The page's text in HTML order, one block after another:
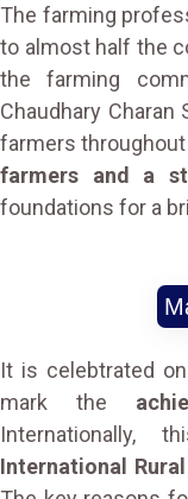
The farming
to almost half the
the farming
Chaudhary
farmers
farmers and a
foundations for a
It is celebtrated
mark the
International